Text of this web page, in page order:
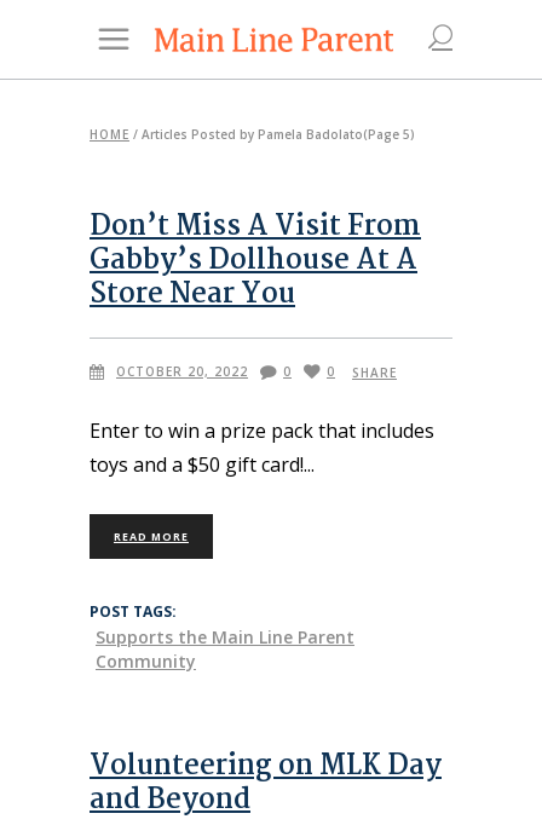
HOME / Articles Posted by Pamela Badolato(Page 5)
Don’t Miss A Visit From
Gabby’s Dollhouse At A
Store Near You
OCTOBER 20, 2022 0 0 SHARE
Enter to win a prize pack that includes
toys and a $50 gift card!
READ MORE
POST TAGS:
Supports the Main Line Parent
Community
Volunteering on MLK Day
and Beyond